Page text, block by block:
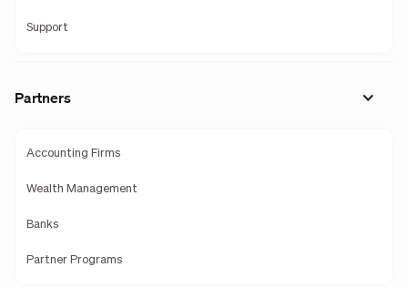
Support
Partners
Accounting Firms
Wealth Management
Banks
Partner Programs